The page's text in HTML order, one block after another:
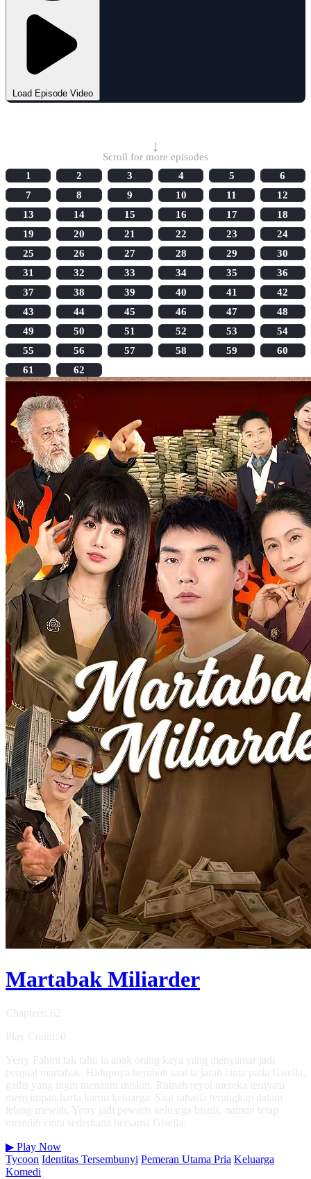
Load Episode Video
↓
Scroll for more episodes
1
2 3 4 5
6
7
8 9 10 11
12
13
14 15 16 17
18
19
20 21 22 23
24
25
26 27 28 29
30
31
32 33 34 35
36
37
38 39 40 41
42
43
44 45 46 47
48
49
50 51 52 53
54
55
56 57 58 59
60
61
62
Martabak Miliarder
Chapters: 62
Play Count: 0
Yerry Fahmi tak tahu ia anak orang kaya yang menyamar jadi
penjual martabak. Hidupnya berubah saat ia jatuh cinta pada Gisella,
gadis yang ingin menantu miskin. Rumah reyot mereka ternyata
menyimpan harta karun keluarga. Saat rahasia terungkap dalam
lelang mewah, Yerry jadi pewaris keluarga bisnis, namun tetap
memilih cinta sederhana bersama Gisella.
▶ Play Now
Tycoon Identitas Tersembunyi Pemeran Utama Pria Keluarga
Komedi